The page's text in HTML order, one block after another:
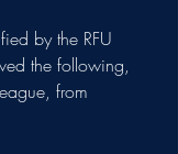
by the RFU
the following,
from